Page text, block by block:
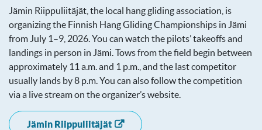
Jämin Riippuliitäjät, the local hang gliding association, is
organizing the Finnish Hang Gliding Championships in Jämi
from July 1–9, 2026. You can watch the pilots’ takeoffs and
landings in person in Jämi. Tows from the field begin between
approximately 11 a.m. and 1 p.m., and the last competitor
usually lands by 8 p.m. You can also follow the competition
via a live stream on the organizer’s website.
Jämin Riippuliitäjät